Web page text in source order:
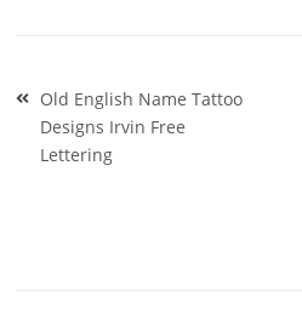
Post
navigation
Old English Name Tattoo
Designs Irvin Free
Lettering